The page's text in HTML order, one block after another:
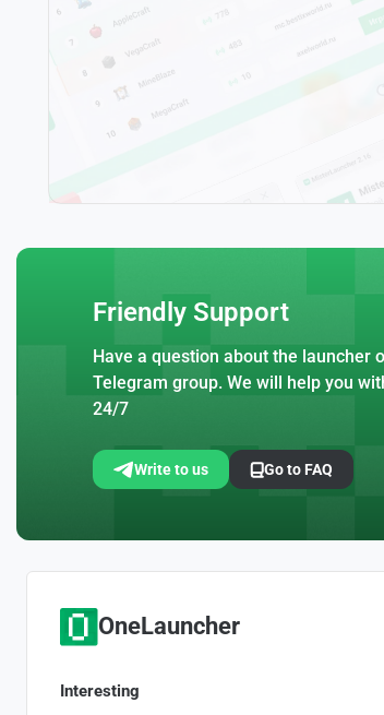
Friendly Support
Have a question about the launcher
Telegram group. We will help you
24/7
Write to us Go to FAQ
OneLauncher
Interesting